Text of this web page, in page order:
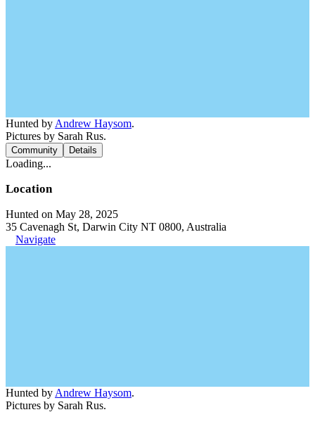
Hunted by Andrew Haysom.
Pictures by Sarah Rus.
Community Details
Loading...
Location
Hunted on May 28, 2025
35 Cavenagh St, Darwin City NT 0800, Australia
Navigate
Hunted by Andrew Haysom.
Pictures by Sarah Rus.